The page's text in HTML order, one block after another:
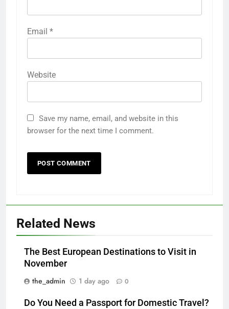
Email *
Website
Save my name, email, and website in this
browser for the next time I comment.
Related News
The Best European Destinations to Visit in
November
the_admin
1 day ago 0
Do You Need a Passport for Domestic Travel?